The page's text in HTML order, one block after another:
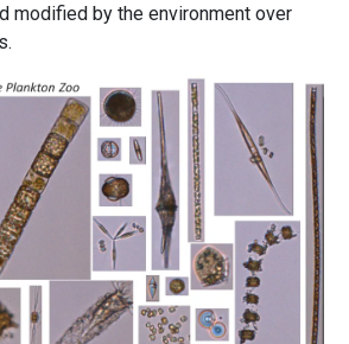
modified by the environment over